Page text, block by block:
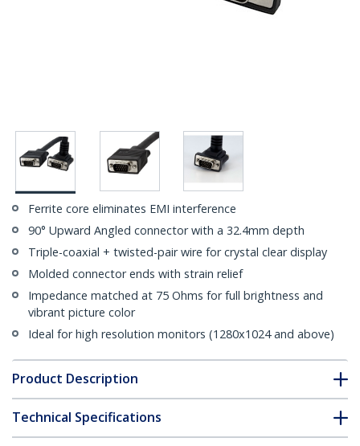
Ferrite core eliminates EMI interference
90° Upward Angled connector with a 32.4mm depth
Triple-coaxial + twisted-pair wire for crystal clear display
Molded connector ends with strain relief
Impedance matched at 75 Ohms for full brightness and
vibrant picture color
Ideal for high resolution monitors (1280x1024 and above)
Product Description
Technical Specifications